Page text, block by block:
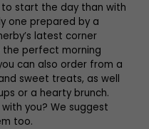
start the day than with
one prepared by a
latest corner
the perfect morning
can also order from a
sweet treats, as well
or a hearty brunch.
you? We suggest
too.